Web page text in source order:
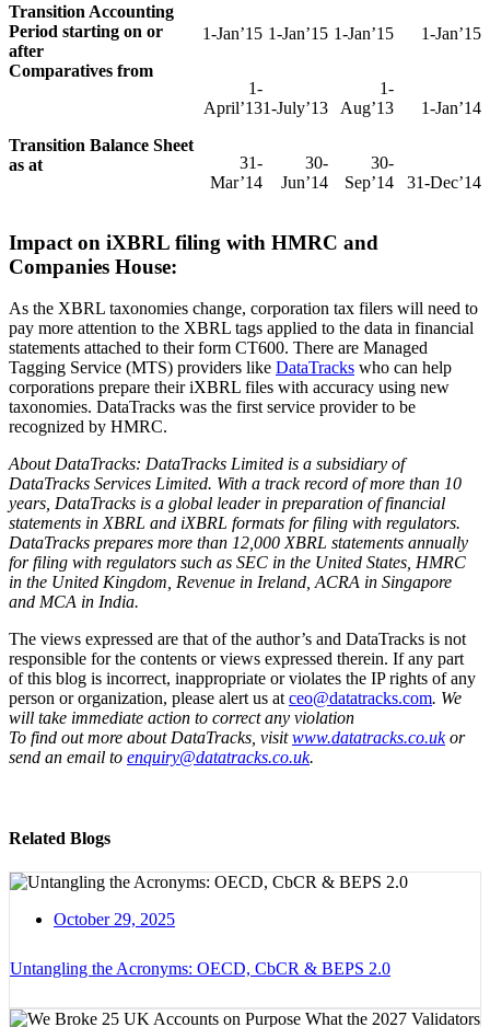
Transition Accounting
Period starting on or
after
1-Jan’15 1-Jan’15 1-Jan’15
1-Jan’15
Comparatives from
1-
April’131-July’13
1-
Aug’13
1-Jan’14
Transition Balance Sheet
as at
31-
Mar’14
30-
Jun’14
30-
Sep’14
31-Dec’14
Impact on iXBRL filing with HMRC and
Companies House:
As the XBRL taxonomies change, corporation tax filers will need to
pay more attention to the XBRL tags applied to the data in financial
statements attached to their form CT600. There are Managed
Tagging Service (MTS) providers like DataTracks who can help
corporations prepare their iXBRL files with accuracy using new
taxonomies. DataTracks was the first service provider to be
recognized by HMRC.
About DataTracks: DataTracks Limited is a subsidiary of
DataTracks Services Limited. With a track record of more than 10
years, DataTracks is a global leader in preparation of financial
statements in XBRL and iXBRL formats for filing with regulators.
DataTracks prepares more than 12,000 XBRL statements annually
for filing with regulators such as SEC in the United States, HMRC
in the United Kingdom, Revenue in Ireland, ACRA in Singapore
and MCA in India.
The views expressed are that of the author’s and DataTracks is not
responsible for the contents or views expressed therein. If any part
of this blog is incorrect, inappropriate or violates the IP rights of any
person or organization, please alert us at ceo@datatracks.com. We
will take immediate action to correct any violation
To find out more about DataTracks, visit www.datatracks.co.uk or
send an email to enquiry@datatracks.co.uk.
Related Blogs
October 29, 2025
Untangling the Acronyms: OECD, CbCR & BEPS 2.0